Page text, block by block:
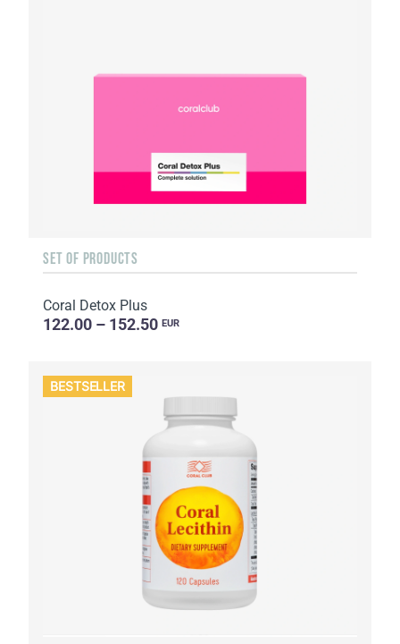
SET OF PRODUCTS
Coral Detox Plus
122.00 – 152.50 EUR
BESTSELLER